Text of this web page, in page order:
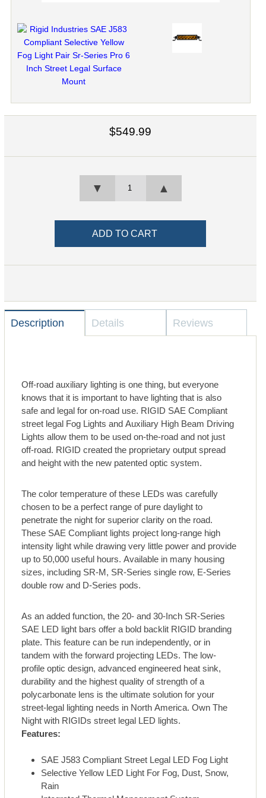
$549.99
▲
▼
Description Details Reviews
Off-road auxiliary lighting is one thing, but everyone
knows that it is important to have lighting that is also
safe and legal for on-road use. RIGID SAE Compliant
street legal Fog Lights and Auxiliary High Beam Driving
Lights allow them to be used on-the-road and not just
off-road. RIGID created the proprietary output spread
and height with the new patented optic system.
The color temperature of these LEDs was carefully
chosen to be a perfect range of pure daylight to
penetrate the night for superior clarity on the road.
These SAE Compliant lights project long-range high
intensity light while drawing very little power and provide
up to 50,000 useful hours. Available in many housing
sizes, including SR-M, SR-Series single row, E-Series
double row and D-Series pods.
As an added function, the 20- and 30-Inch SR-Series
SAE LED light bars offer a bold backlit RIGID branding
plate. This feature can be run independently, or in
tandem with the forward projecting LEDs. The low-
profile optic design, advanced engineered heat sink,
durability and the highest quality of strength of a
polycarbonate lens is the ultimate solution for your
street-legal lighting needs in North America. Own The
Night with RIGIDs street legal LED lights.
Features:
SAE J583 Compliant Street Legal LED Fog Light
Selective Yellow LED Light For Fog, Dust, Snow,
Rain